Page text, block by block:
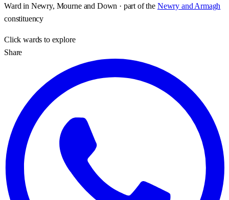
Ward in Newry, Mourne and Down · part of the Newry and Armagh
constituency
Clickwards to explore
Share